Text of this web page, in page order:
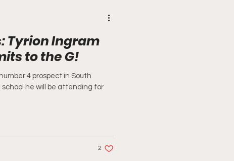
Tyrion Ingram
to the G!
4 prospect in South
he will be attending for
2